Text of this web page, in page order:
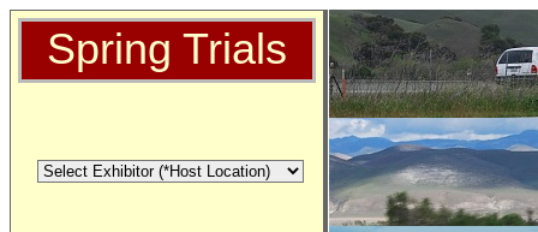
Spring Trials